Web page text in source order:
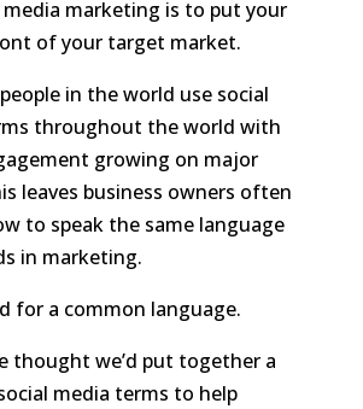
marketing is to put your
of your target market.
in the world use social
throughout the world with
growing on major
leaves business owners often
to speak the same language
in marketing.
for a common language.
thought we’d put together a
media terms to help